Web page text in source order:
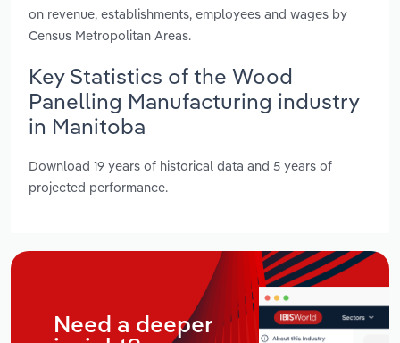
on revenue, establishments, employees and wages by
Census Metropolitan Areas.
Key Statistics of the Wood
Panelling Manufacturing industry
in Manitoba
Download 19 years of historical data and 5 years of
projected performance.
Need a deeper